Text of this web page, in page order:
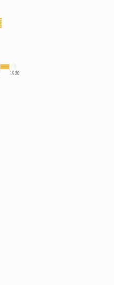
1988